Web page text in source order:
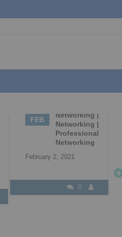
FEB
Networking |
Networking |
Professional
Networking
February 2, 2021
0